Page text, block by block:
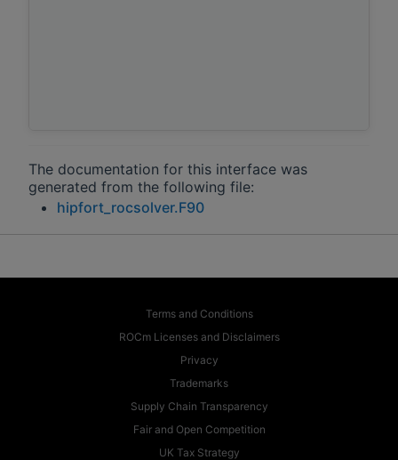
The documentation for this interface was
generated from the following file:
hipfort_rocsolver.F90
Terms and Conditions
ROCm Licenses and Disclaimers
Privacy
Trademarks
Supply Chain Transparency
Fair and Open Competition
UK Tax Strategy